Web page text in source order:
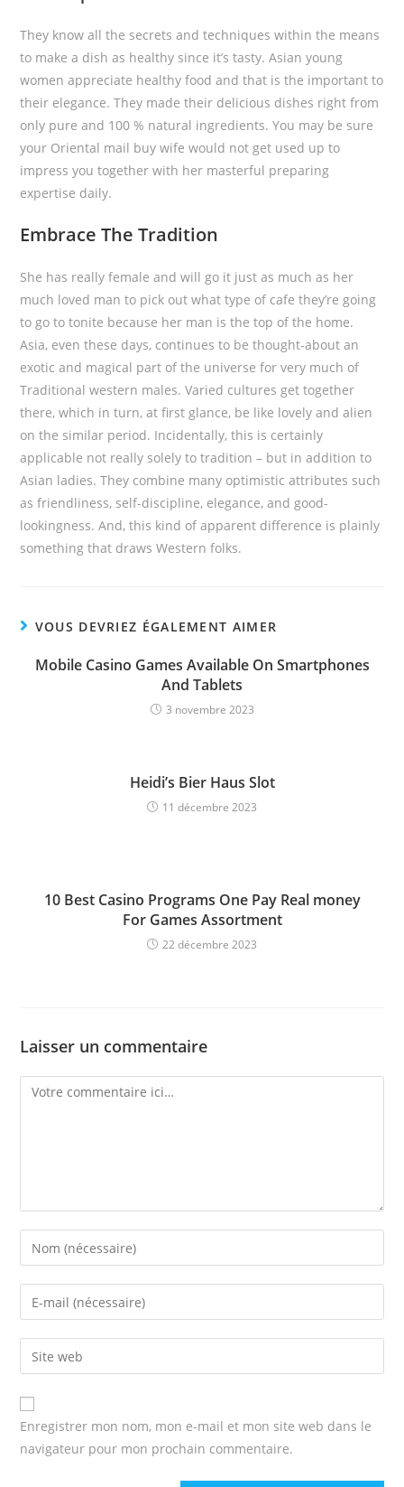
They know all the secrets and techniques within the means
to make a dish as healthy since it’s tasty. Asian young
women appreciate healthy food and that is the important to
their elegance. They made their delicious dishes right from
only pure and 100 % natural ingredients. You may be sure
your Oriental mail buy wife would not get used up to
impress you together with her masterful preparing
expertise daily.
Embrace The Tradition
She has really female and will go it just as much as her
much loved man to pick out what type of cafe they’re going
to go to tonite because her man is the top of the home.
Asia, even these days, continues to be thought-about an
exotic and magical part of the universe for very much of
Traditional western males. Varied cultures get together
there, which in turn, at first glance, be like lovely and alien
on the similar period. Incidentally, this is certainly
applicable not really solely to tradition – but in addition to
Asian ladies. They combine many optimistic attributes such
as friendliness, self-discipline, elegance, and good-
lookingness. And, this kind of apparent difference is plainly
something that draws Western folks.
VOUS DEVRIEZ ÉGALEMENT AIMER
Mobile Casino Games Available On Smartphones
And Tablets
3 novembre 2023
Heidi’s Bier Haus Slot
11 décembre 2023
10 Best Casino Programs One Pay Real money
For Games Assortment
22 décembre 2023
Laisser un commentaire
Comment
Enter
your
name
comment
Enter
your
email
address
comment
Enter
your
website
URL
(optional)
Enregistrer mon nom, mon e-mail et mon site web dans le
navigateur pour mon prochain commentaire.